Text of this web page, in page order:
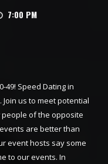
7:00 PM
49! Speed Dating in
us to meet potential
people of the opposite
are better than
event hosts say some
to our events. In